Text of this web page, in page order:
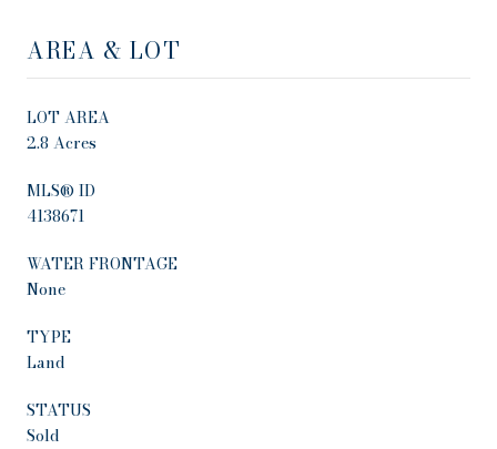
AREA & LOT
LOT AREA
2.8 Acres
MLS® ID
4138671
WATER FRONTAGE
None
TYPE
Land
STATUS
Sold